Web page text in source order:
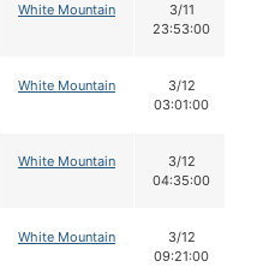
White Mountain
3/11
23:53:00
White Mountain
3/12
03:01:00
White Mountain
3/12
04:35:00
White Mountain
3/12
09:21:00